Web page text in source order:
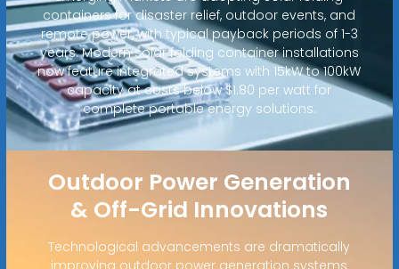
containers for disaster relief, outdoor events, and
remote power, with typical payback periods of 1-3
years. Modern solar folding container installations
now feature integrated systems with 15kW to 100kW
capacity at costs below $1.80 per watt for
complete portable energy solutions.
Outdoor Power Generation
& Off-Grid Innovations
Technological advancements are dramatically
improving outdoor power generation systems